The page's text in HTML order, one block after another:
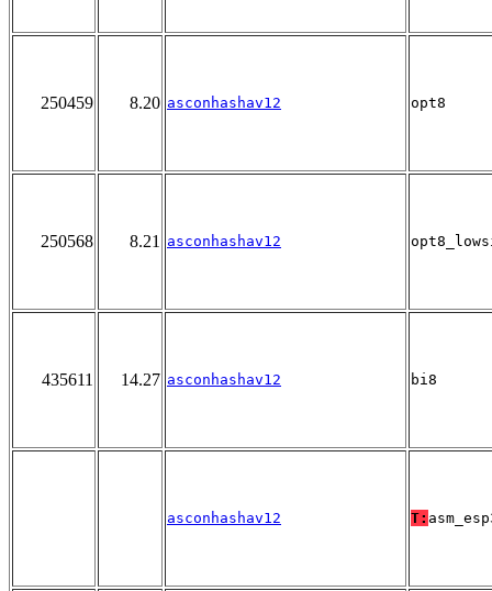
250459 8.20 asconhashav12 opt8
250568 8.21 asconhashav12
435611 14.27 asconhashav12 bi8
asconhashav12 T: